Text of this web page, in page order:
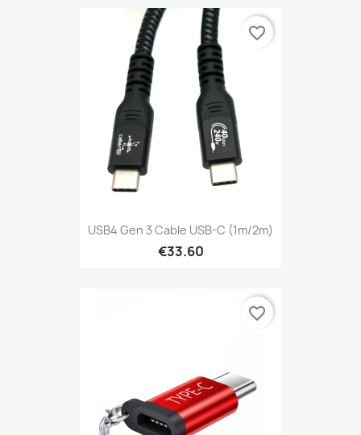
USB4 Gen 3 Cable USB-C (1m/2m)
€33.60
favorite_border
favorite_border